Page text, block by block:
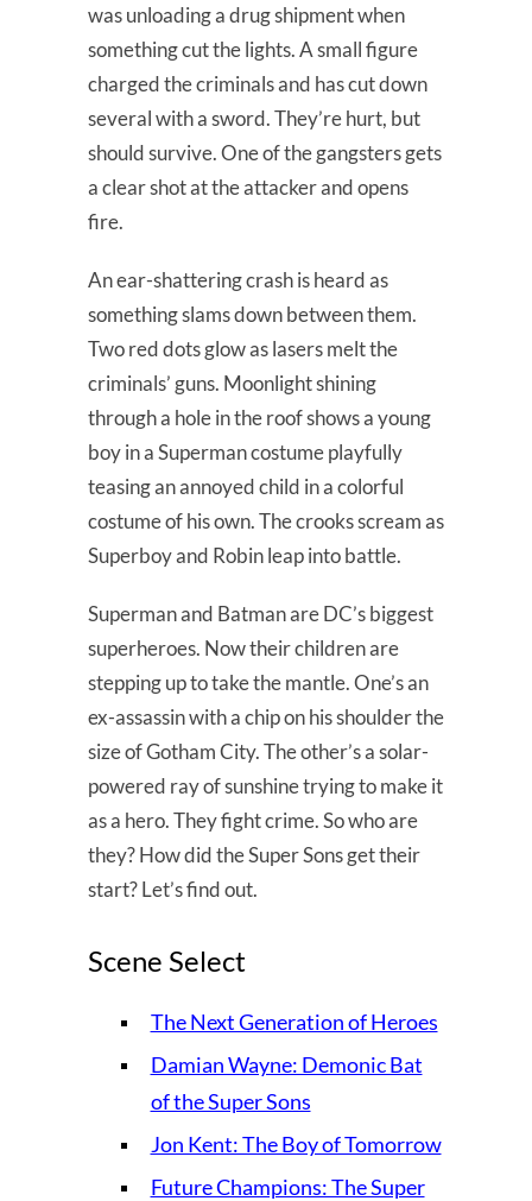
was unloading a drug shipment when
something cut the lights. A small figure
charged the criminals and has cut down
several with a sword. They’re hurt, but
should survive. One of the gangsters gets
a clear shot at the attacker and opens
fire.
An ear-shattering crash is heard as
something slams down between them.
Two red dots glow as lasers melt the
criminals’ guns. Moonlight shining
through a hole in the roof shows a young
boy in a Superman costume playfully
teasing an annoyed child in a colorful
costume of his own. The crooks scream as
Superboy and Robin leap into battle.
Superman and Batman are DC’s biggest
superheroes. Now their children are
stepping up to take the mantle. One’s an
ex-assassin with a chip on his shoulder the
size of Gotham City. The other’s a solar-
powered ray of sunshine trying to make it
as a hero. They fight crime. So who are
they? How did the Super Sons get their
start? Let’s find out.
Scene Select
The Next Generation of Heroes
Damian Wayne: Demonic Bat
of the Super Sons
Jon Kent: The Boy of Tomorrow
Future Champions: The Super